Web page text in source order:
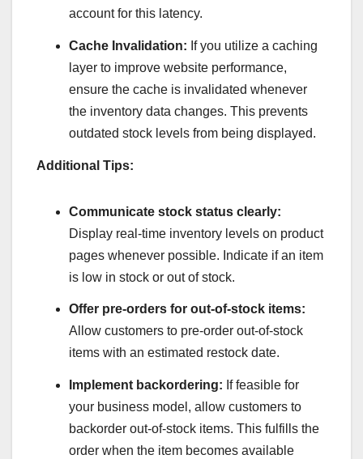
account for this latency.
Cache Invalidation: If you utilize a caching
layer to improve website performance,
ensure the cache is invalidated whenever
the inventory data changes. This prevents
outdated stock levels from being displayed.
Additional Tips:
Communicate stock status clearly:
Display real-time inventory levels on product
pages whenever possible. Indicate if an item
is low in stock or out of stock.
Offer pre-orders for out-of-stock items:
Allow customers to pre-order out-of-stock
items with an estimated restock date.
Implement backordering: If feasible for
your business model, allow customers to
backorder out-of-stock items. This fulfills the
order when the item becomes available